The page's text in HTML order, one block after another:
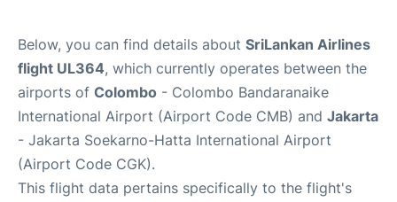
Below, you can find details about SriLankan Airlines
flight UL364, which currently operates between the
airports of Colombo - Colombo Bandaranaike
International Airport (Airport Code CMB) and Jakarta
- Jakarta Soekarno-Hatta International Airport
(Airport Code CGK).
This flight data pertains specifically to the flight's